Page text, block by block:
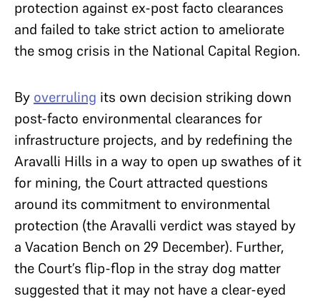
protection against ex-post facto clearances
and failed to take strict action to ameliorate
the smog crisis in the National Capital Region.
By overruling its own decision striking down
post-facto environmental clearances for
infrastructure projects, and by redefining the
Aravalli Hills in a way to open up swathes of it
for mining, the Court attracted questions
around its commitment to environmental
protection (the Aravalli verdict was stayed by
a Vacation Bench on 29 December). Further,
the Court’s flip-flop in the stray dog matter
suggested that it may not have a clear-eyed